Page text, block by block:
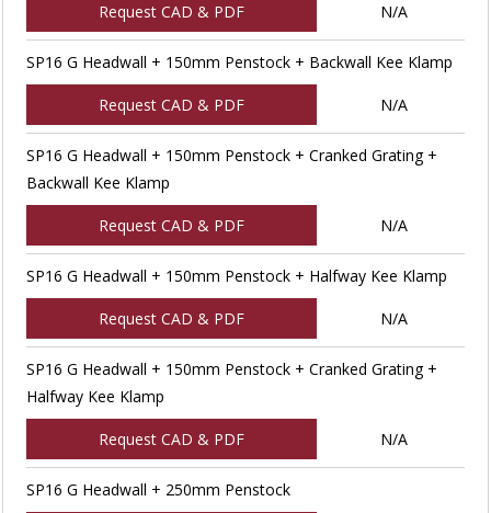
Request CAD & PDF N/A
SP16 G Headwall + 150mm Penstock + Backwall Kee Klamp
Request CAD & PDF N/A
SP16 G Headwall + 150mm Penstock + Cranked Grating +
Backwall Kee Klamp
Request CAD & PDF N/A
SP16 G Headwall + 150mm Penstock + Halfway Kee Klamp
Request CAD & PDF N/A
SP16 G Headwall + 150mm Penstock + Cranked Grating +
Halfway Kee Klamp
Request CAD & PDF N/A
SP16 G Headwall + 250mm Penstock